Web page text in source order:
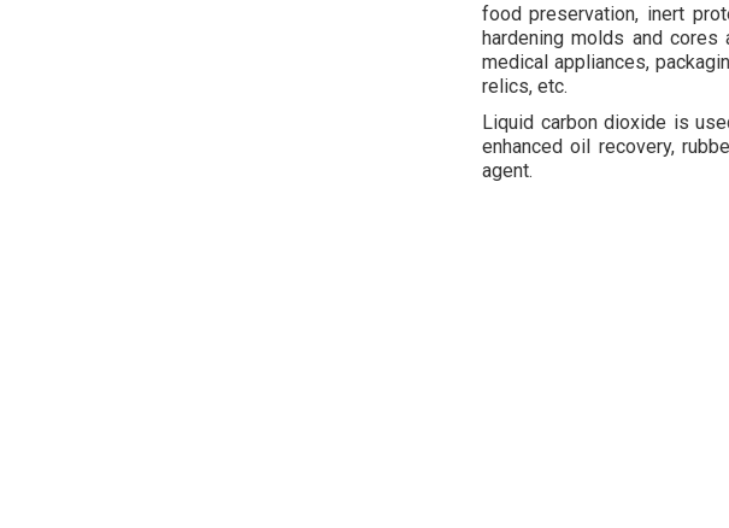
food preservation, inert
hardening molds and
medical appliances,
relics, etc.
Liquid carbon dioxide is
enhanced oil recovery,
agent.